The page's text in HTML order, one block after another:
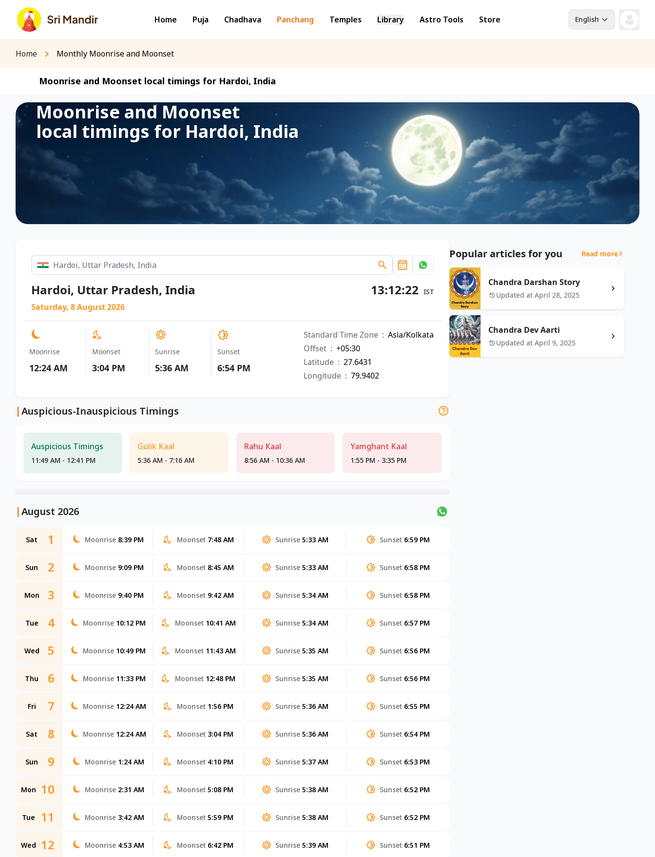
Home Puja Chadhava Panchang Temples Library Astro Tools Store English
Home Monthly Moonrise and Moonset
Moonrise and Moonset local timings for Hardoi, India
Moonrise and Moonset
local timings for Hardoi, India
Hardoi, Uttar Pradesh, India 13:12:23 IST
Saturday, 8 August 2026
Moonrise
12:24 AM
Moonset
3:04 PM
Sunrise
5:36 AM
Sunset
6:54 PM
Standard Time Zone : Asia/Kolkata
Offset : +05:30
Latitude : 27.6431
Longitude : 79.9402
|Auspicious-Inauspicious Timings
Auspicious Timings
11:49 AM - 12:41 PM
Gulik Kaal
5:36 AM - 7:16 AM
Rahu Kaal
8:56 AM - 10:36 AM
Yamghant Kaal
1:55 PM - 3:35 PM
Popular articles for you Read more
Chandra Darshan Story
Updated at April 28, 2025
Chandra Dev Aarti
Updated at April 9, 2025
|August 2026
Sat 1 Moonrise 8:39 PM Moonset 7:48 AM Sunrise 5:33 AM Sunset 6:59 PM
Sun 2 Moonrise 9:09 PM Moonset 8:45 AM Sunrise 5:33 AM Sunset 6:58 PM
Mon 3 Moonrise 9:40 PM Moonset 9:42 AM Sunrise 5:34 AM Sunset 6:58 PM
Tue 4 Moonrise 10:12 PM Moonset 10:41 AM Sunrise 5:34 AM Sunset 6:57 PM
Wed 5 Moonrise 10:49 PM Moonset 11:43 AM Sunrise 5:35 AM Sunset 6:56 PM
Thu 6 Moonrise 11:33 PM Moonset 12:48 PM Sunrise 5:35 AM Sunset 6:56 PM
Fri 7 Moonrise 12:24 AM Moonset 1:56 PM Sunrise 5:36 AM Sunset 6:55 PM
Sat 8 Moonrise 12:24 AM Moonset 3:04 PM Sunrise 5:36 AM Sunset 6:54 PM
Sun 9 Moonrise 1:24 AM Moonset 4:10 PM Sunrise 5:37 AM Sunset 6:53 PM
Mon 10 Moonrise 2:31 AM Moonset 5:08 PM Sunrise 5:38 AM Sunset 6:52 PM
Tue 11 Moonrise 3:42 AM Moonset 5:59 PM Sunrise 5:38 AM Sunset 6:52 PM
Wed 12 Moonrise 4:53 AM Moonset 6:42 PM Sunrise 5:39 AM Sunset 6:51 PM